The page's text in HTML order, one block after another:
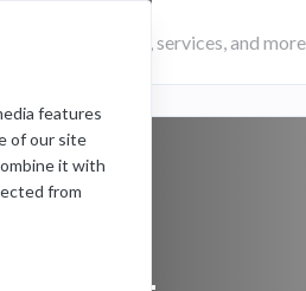
features
of our site
it with
from